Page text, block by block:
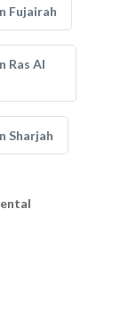
Fujairah
Ras Al
Sharjah